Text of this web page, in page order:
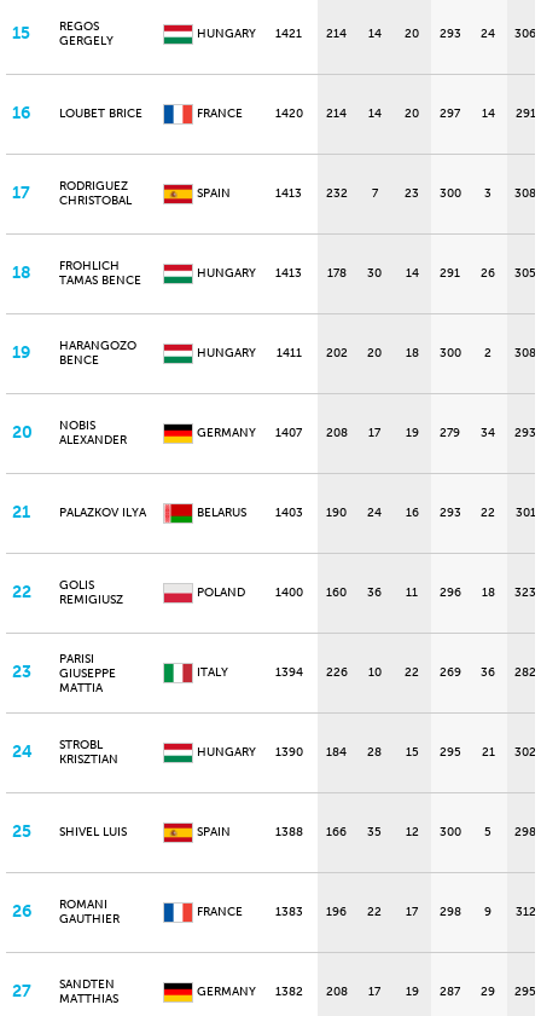
15
REGOS
GERGELY
HUNGARY 1421 214 14 20 293 24 306
16 LOUBET BRICE FRANCE 1420 214 14 20 297 14 291
17
RODRIGUEZ
CHRISTOBAL
SPAIN 1413 232 7 23 300 3 308
18
FROHLICH
TAMAS BENCE
HUNGARY 1413 178 30 14 291 26 305
19
HARANGOZO
BENCE
HUNGARY 1411 202 20 18 300 2 308
20
NOBIS
ALEXANDER
GERMANY 1407 208 17 19 279 34 293
21 PALAZKOV ILYA BELARUS 1403 190 24 16 293 22 301
22
GOLIS
REMIGIUSZ
POLAND 1400 160 36 11 296 18 323
23
PARISI
GIUSEPPE
MATTIA
ITALY 1394 226 10 22 269 36 282
24
STROBL
KRISZTIAN
HUNGARY 1390 184 28 15 295 21 302
25 SHIVEL LUIS SPAIN 1388 166 35 12 300 5 298
26
ROMANI
GAUTHIER
FRANCE 1383 196 22 17 298 9 312
27
SANDTEN
MATTHIAS
GERMANY 1382 208 17 19 287 29 295